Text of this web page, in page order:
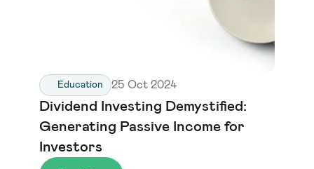
Education 25 Oct 2024
Dividend Investing Demystified:
Generating Passive Income for
Investors